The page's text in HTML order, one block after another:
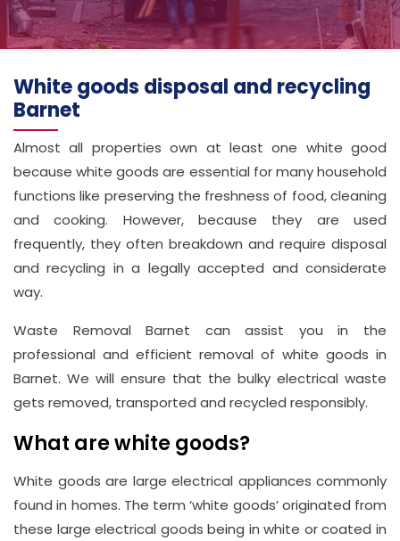
White goods disposal and recycling
Barnet
Almost all properties own at least one white good
because white goods are essential for many household
functions like preserving the freshness of food, cleaning
and cooking. However, because they are used
frequently, they often breakdown and require disposal
and recycling in a legally accepted and considerate
way.
Waste Removal Barnet can assist you in the
professional and efficient removal of white goods in
Barnet. We will ensure that the bulky electrical waste
gets removed, transported and recycled responsibly.
What are white goods?
White goods are large electrical appliances commonly
found in homes. The term ‘white goods’ originated from
these large electrical goods being in white or coated in
Address
Suite
21, 12
Hill,
London
W1J
Number
020